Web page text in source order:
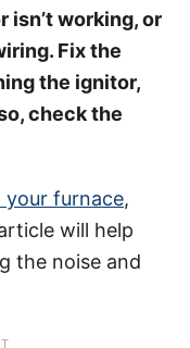
isn’t working, or
Fix the
the ignitor,
check the
your furnace,
will help
the noise and